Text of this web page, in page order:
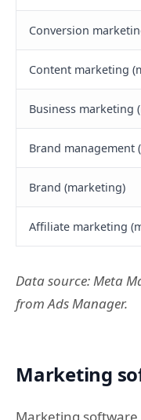
Conversion
Content marketing
Business marketing
Brand management
Brand (marketing)
Affiliate marketing
Data source: Meta
from Ads Manager.
Marketing